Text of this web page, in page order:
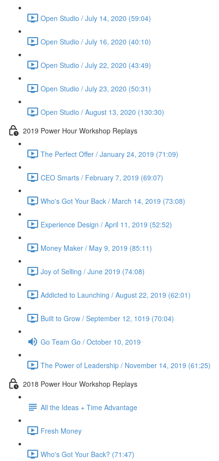
Open Studio / July 14, 2020 (59:04)
Open Studio / July 16, 2020 (40:10)
Open Studio / July 22, 2020 (43:49)
Open Studio / July 23, 2020 (50:31)
Open Studio / August 13, 2020 (130:30)
2019 Power Hour Workshop Replays
The Perfect Offer / January 24, 2019 (71:09)
CEO Smarts / February 7, 2019 (69:07)
Who's Got Your Back / March 14, 2019 (73:08)
Experience Design / April 11, 2019 (52:52)
Money Maker / May 9, 2019 (85:11)
Joy of Selling / June 2019 (74:08)
Addicted to Launching / August 22, 2019 (62:01)
Built to Grow / September 12, 1019 (70:04)
Go Team Go / October 10, 2019
The Power of Leadership / November 14, 2019 (61:25)
2018 Power Hour Workshop Replays
All the Ideas + Time Advantage
Fresh Money
Who's Got Your Back? (71:47)